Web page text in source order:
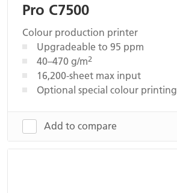
Pro C7500
Colour production printer
Upgradeable to 95 ppm
40–470 g/m2
16,200-sheet max input
Optional special colour printing
Add to compare